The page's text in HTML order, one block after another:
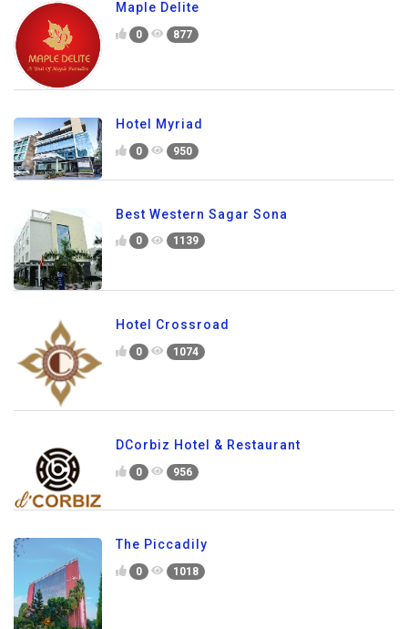
Maple Delite
0 877
Hotel Myriad
0 950
Best Western Sagar Sona
0 1139
Hotel Crossroad
0 1074
DCorbiz Hotel & Restaurant
0 956
The Piccadily
0 1018